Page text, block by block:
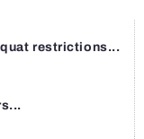
restrictions...